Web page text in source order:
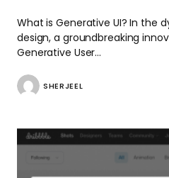
What is Generative UI? In the
design, a groundbreaking
Generative User…
SHERJEEL